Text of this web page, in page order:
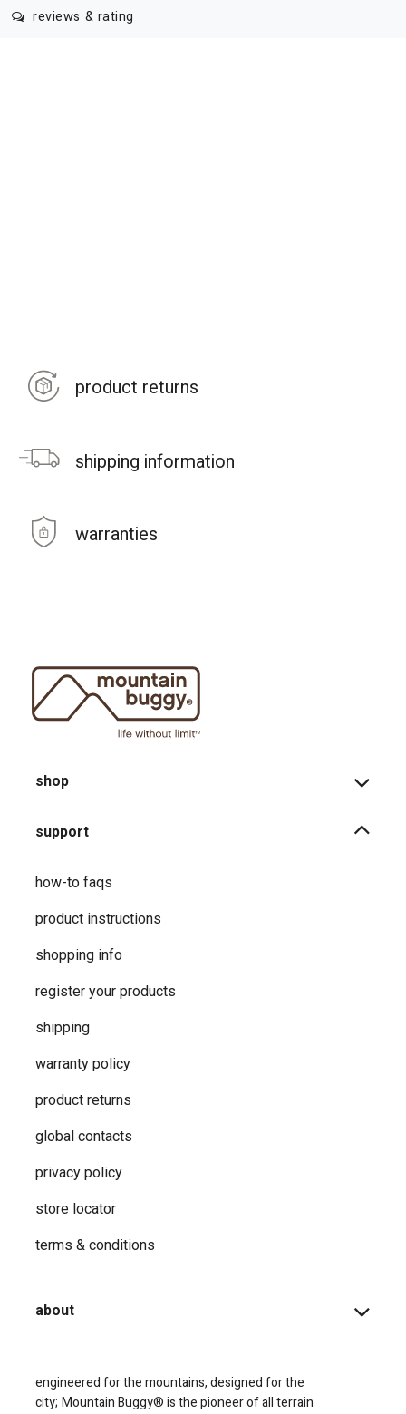
reviews & rating
product returns
shipping information
warranties
shop
support
how-to faqs
product instructions
shopping info
register your products
shipping
warranty policy
product returns
global contacts
privacy ​policy
store locator
terms & conditions
about
engineered for the mountains, designed for the
city; Mountain Buggy® is the pioneer of all terrain